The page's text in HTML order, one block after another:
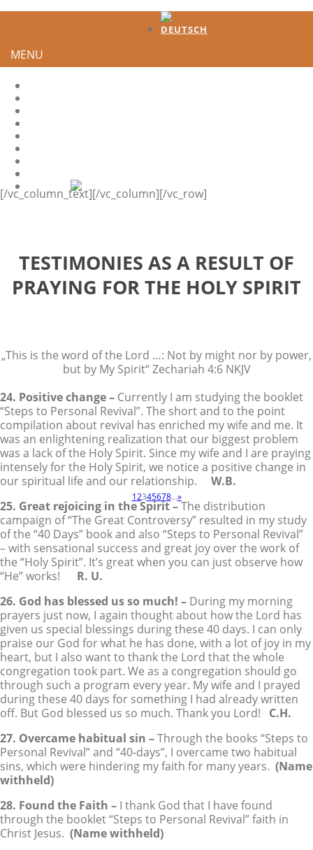
MENU
12345678...»
[/vc_column_text][/vc_column][/vc_row]
TESTIMONIES AS A RESULT OF
PRAYING FOR THE HOLY SPIRIT
„This is the word of the Lord …: Not by might nor by power,
but by My Spirit“ Zechariah 4:6 NKJV
24. Positive change – Currently I am studying the booklet
“Steps to Personal Revival”. The short and to the point
compilation about revival has enriched my wife and me. It
was an enlightening realization that our biggest problem
was a lack of the Holy Spirit. Since my wife and I are praying
intensely for the Holy Spirit, we notice a positive change in
our spiritual life and our relationship. W.B.
25. Great rejoicing in the Spirit –The distribution
campaign of “The Great Controversy” resulted in my study
of the “40 Days” book and also “Steps to Personal Revival”
– with sensational success and great joy over the work of
the “Holy Spirit”. It’s great when you can just observe how
“He” works! R. U.
26. God has blessed us so much! – During my morning
prayers just now, I again thought about how the Lord has
given us special blessings during these 40 days. I can only
praise our God for what he has done, with a lot of joy in my
heart, but I also want to thank the Lord that the whole
congregation took part. We as a congregation should go
through such a program every year. My wife and I prayed
during these 40 days for something I had already written
off. But God blessed us so much. Thank you Lord! C.H.
27. Overcame habitual sin –Through the books “Steps to
Personal Revival” and “40-days”, I overcame two habitual
sins, which were hindering my faith for many years. (Name
withheld)
28. Found the Faith – I thank God that I have found
through the booklet “Steps to Personal Revival” faith in
Christ Jesus. (Name withheld)